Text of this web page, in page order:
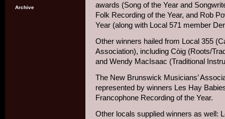
Archive
awards (Song of the Year and
Folk Recording of the Year, and Rob
Year (along with Local 571 member
Other winners hailed from Local 355
Association), including Còig (Roots/
and Wendy MacIsaac (Traditional
The New Brunswick Musicians’
represented by winners Les Hay
Francophone Recording of the Year.
Other locals supplied winners as well: